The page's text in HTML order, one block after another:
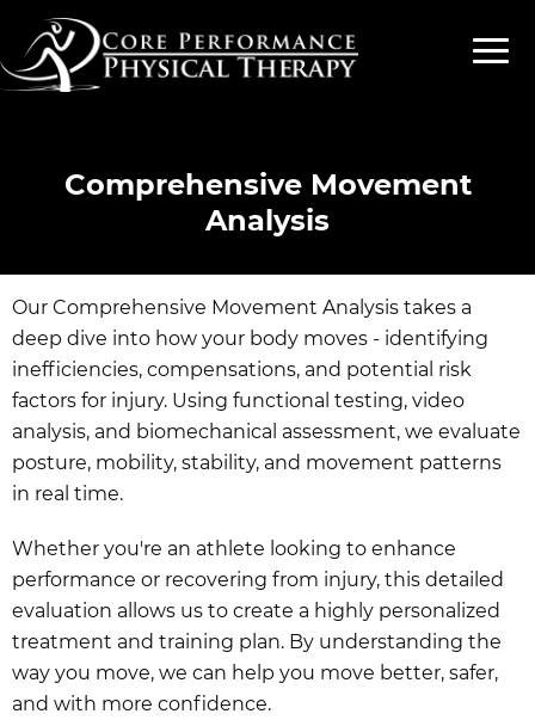
Comprehensive Movement
Analysis
Our Comprehensive Movement Analysis takes a
deep dive into how your body moves - identifying
inefficiencies, compensations, and potential risk
factors for injury. Using functional testing, video
analysis, and biomechanical assessment, we evaluate
posture, mobility, stability, and movement patterns
in real time.
Whether you're an athlete looking to enhance
performance or recovering from injury, this detailed
evaluation allows us to create a highly personalized
treatment and training plan. By understanding the
way you move, we can help you move better, safer,
and with more confidence.